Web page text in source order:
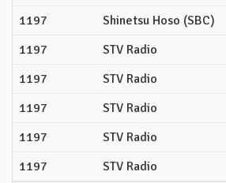
1197
Shinetsu Hoso (SBC)
1197
STV Radio
1197
STV Radio
1197
STV Radio
1197
STV Radio
1197
STV Radio